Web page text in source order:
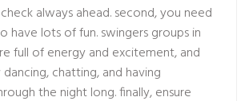
always ahead. second, you need
have lots of fun. swingers groups in
full of energy and excitement, and
dancing, chatting, and having
the night long. finally, ensure